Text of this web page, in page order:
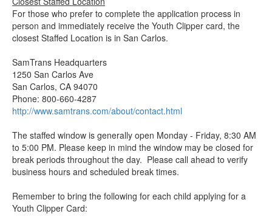
For those who prefer to complete the application process in
person and immediately receive the Youth Clipper card, the
closest Staffed Location is in San Carlos.
SamTrans Headquarters
1250 San Carlos Ave
San Carlos, CA 94070
Phone: 800-660-4287
http://www.samtrans.com/about/contact.html
The staffed window is generally open Monday - Friday, 8:30 AM
to 5:00 PM. Please keep in mind the window may be closed for
break periods throughout the day. Please call ahead to verify
business hours and scheduled break times.
Remember to bring the following for each child applying for a
Youth Clipper Card: